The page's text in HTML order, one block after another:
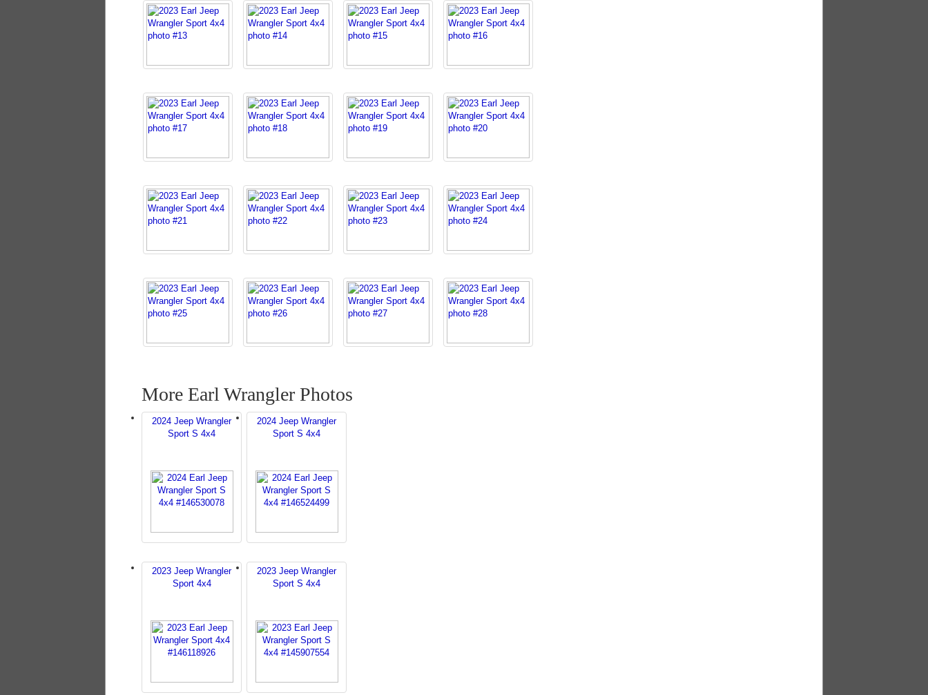
More Earl Wrangler Photos
2024 Jeep Wrangler
Sport S 4x4
2024 Jeep Wrangler
Sport S 4x4
2023 Jeep Wrangler
Sport 4x4
2023 Jeep Wrangler
Sport S 4x4